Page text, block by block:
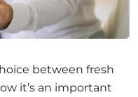
between fresh
it’s an important